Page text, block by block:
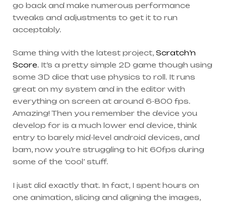
go back and make numerous performance
tweaks and adjustments to get it to run
acceptably.
Same thing with the latest project, Scratch’n
Score. It’s a pretty simple 2D game though using
some 3D dice that use physics to roll. It runs
great on my system and in the editor with
everything on screen at around 6-800 fps.
Amazing! Then you remember the device you
develop for is a much lower end device, think
entry to barely mid-level android devices, and
bam, now you’re struggling to hit 60fps during
some of the ‘cool’ stuff.
I just did exactly that. In fact, I spent hours on
one animation, slicing and aligning the images,